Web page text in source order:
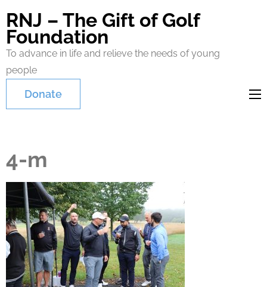
RNJ – The Gift of Golf
Foundation
To advance in life and relieve the needs of young
people
Donate
4-m